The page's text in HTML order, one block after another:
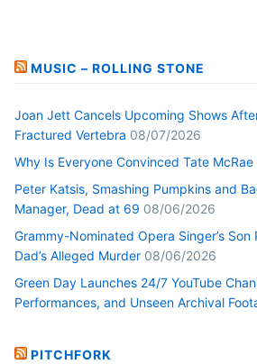
MUSIC – ROLLING STONE
Joan Jett Cancels Upcoming Shows
Fractured Vertebra 08/07/2026
Why Is Everyone Convinced Tate McRae
Peter Katsis, Smashing Pumpkins and
Manager, Dead at 69 08/06/2026
Grammy-Nominated Opera Singer’s
Dad’s Alleged Murder 08/06/2026
Green Day Launches 24/7 YouTube
Performances, and Unseen Archival
PITCHFORK